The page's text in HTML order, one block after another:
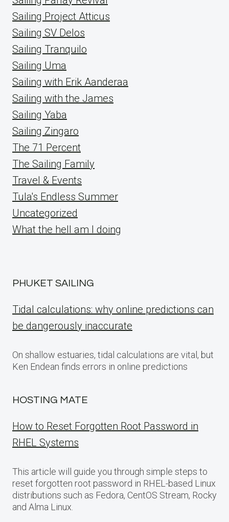
Sailing Project Atticus
Sailing SV Delos
Sailing Tranquilo
Sailing Uma
Sailing with Erik Aanderaa
Sailing with the James
Sailing Yaba
Sailing Zingaro
The 71 Percent
The Sailing Family
Travel & Events
Tula's Endless Summer
Uncategorized
What the hell am I doing
PHUKET SAILING
Tidal calculations: why online predictions can
be dangerously inaccurate
On shallow estuaries, tidal calculations are vital, but
Ken Endean finds errors in online predictions
HOSTING MATE
How to Reset Forgotten Root Password in
RHEL Systems
This article will guide you through simple steps to
reset forgotten root password in RHEL-based Linux
distributions such as Fedora, CentOS Stream, Rocky
and Alma Linux.